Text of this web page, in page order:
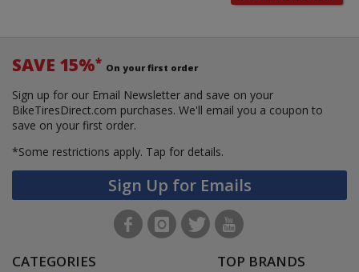
SAVE 15%* On your first order
Sign up for our Email Newsletter and save on your
BikeTiresDirect.com purchases. We'll email you a coupon to
save on your first order.
*Some restrictions apply. Tap for details.
Sign Up for Emails
CATEGORIES TOP BRANDS